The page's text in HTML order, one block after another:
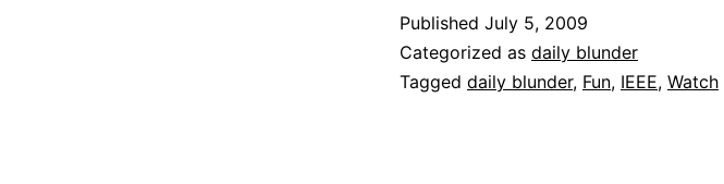
out
Published July 5, 2009
Categorized as daily blunder
Tagged daily blunder, Fun, IEEE, Watch